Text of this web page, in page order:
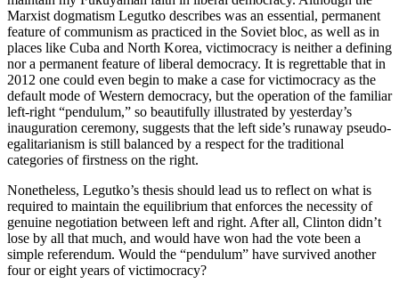
Marxist dogmatism Legutko describes was an essential, permanent
feature of communism as practiced in the Soviet bloc, as well as in
places like Cuba and North Korea, victimocracy is neither a defining
nor a permanent feature of liberal democracy. It is regrettable that in
2012 one could even begin to make a case for victimocracy as the
default mode of Western democracy, but the operation of the familiar
left-right “pendulum,” so beautifully illustrated by yesterday’s
inauguration ceremony, suggests that the left side’s runaway pseudo-
egalitarianism is still balanced by a respect for the traditional
categories of firstness on the right.
Nonetheless, Legutko’s thesis should lead us to reflect on what is
required to maintain the equilibrium that enforces the necessity of
genuine negotiation between left and right. After all, Clinton didn’t
lose by all that much, and would have won had the vote been a
simple referendum. Would the “pendulum” have survived another
four or eight years of victimocracy?